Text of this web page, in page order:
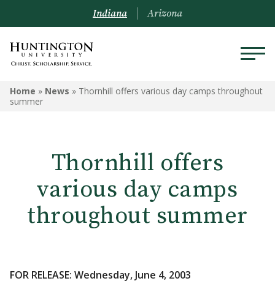
Indiana Arizona
Home » News » Thornhill offers various day camps throughout
summer
Thornhill offers
various day camps
throughout summer
FOR RELEASE: Wednesday, June 4, 2003